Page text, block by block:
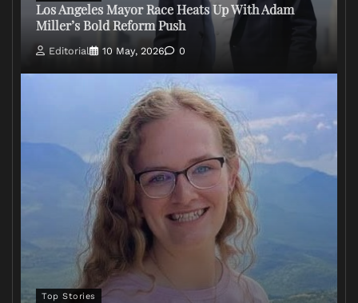
Los Angeles Mayor Race Heats Up With Adam
Miller’s Bold Reform Push
Editorial 10 May, 2026 0
Top Stories